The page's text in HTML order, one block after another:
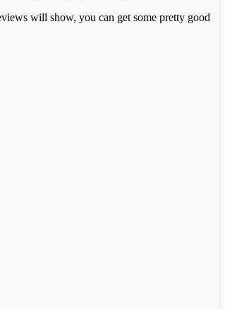
will show, you can get some pretty good